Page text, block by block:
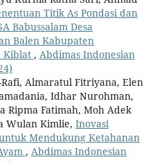
Titik As Pondasi dan
Babussalam Desa
Balen Kabupaten
Kiblat , Abdimas Indonesian
Almaratul Fitriyana, Elen
Idhar Nurohman,
Ripma Fatimah, Moh Adek
Wulan Kimlie, Inovasi
Mendukung Ketahanan
, Abdimas Indonesian